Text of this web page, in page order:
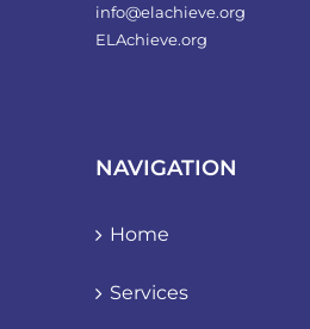
info@elachieve.org
ELAchieve.org
NAVIGATION
Home
Services